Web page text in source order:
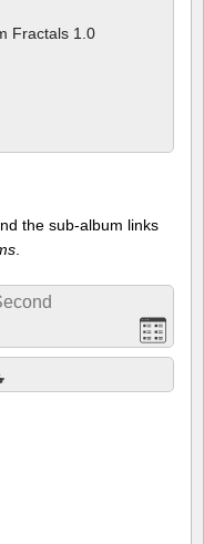
Fractals 1.0
the sub-album links
.